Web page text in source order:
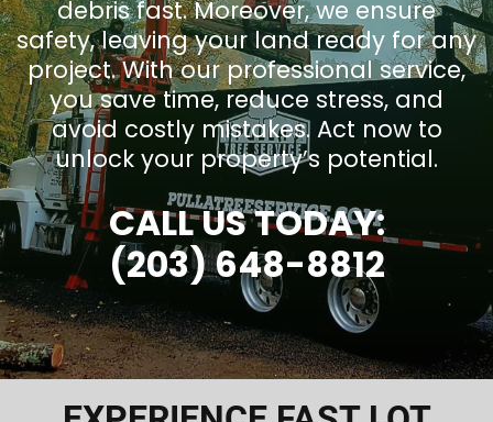
debris fast. Moreover, we ensure
safety, leaving your land ready for any
project. With our professional service,
you save time, reduce stress, and
avoid costly mistakes. Act now to
unlock your property’s potential.
CALL US TODAY:
(203) 648-8812